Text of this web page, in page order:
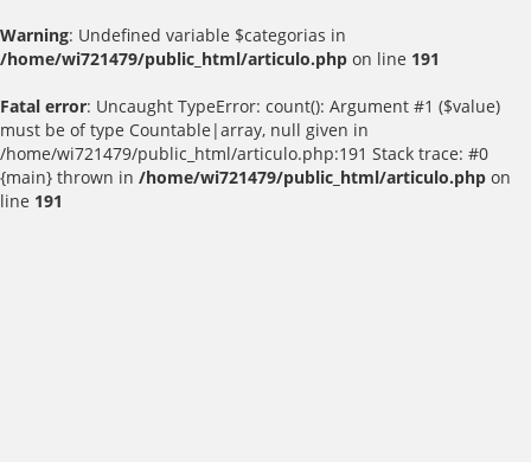
Warning: Undefined variable $categorias in
/home/wi721479/public_html/articulo.php on line 191
Fatal error: Uncaught TypeError: count(): Argument #1 ($value)
must be of type Countable|array, null given in
/home/wi721479/public_html/articulo.php:191 Stack trace: #0
{main} thrown in /home/wi721479/public_html/articulo.php on
line 191